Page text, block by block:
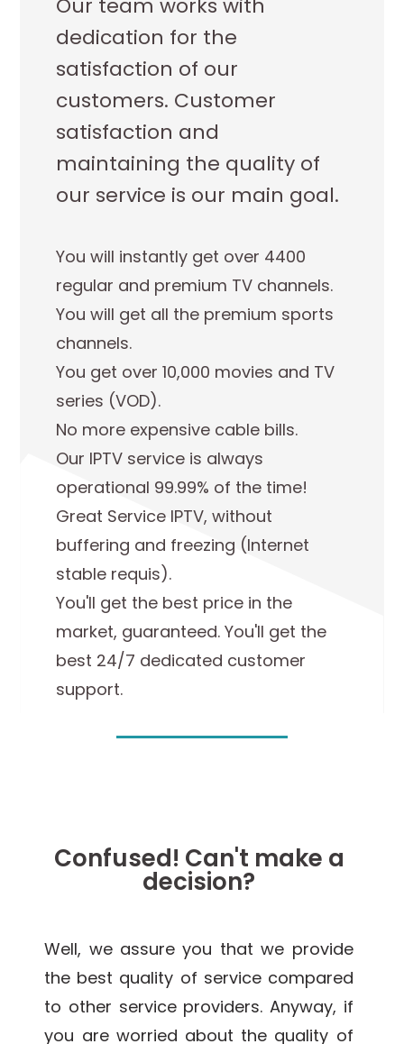
dedication for the
satisfaction of our
customers. Customer
satisfaction and
maintaining the quality of
our service is our main goal.
You will instantly get over 4400
regular and premium TV channels.
You will get all the premium sports
channels.
You get over 10,000 movies and TV
series (VOD).
No more expensive cable bills.
Our IPTV service is always
operational 99.99% of the time!
Great Service IPTV, without
buffering and freezing (Internet
stable requis).
You'll get the best price in the
market, guaranteed. You'll get the
best 24/7 dedicated customer
support.
Confused! Can't make a
decision?
Well, we assure you that we provide
the best quality of service compared
to other service providers. Anyway, if
you are worried about the quality of